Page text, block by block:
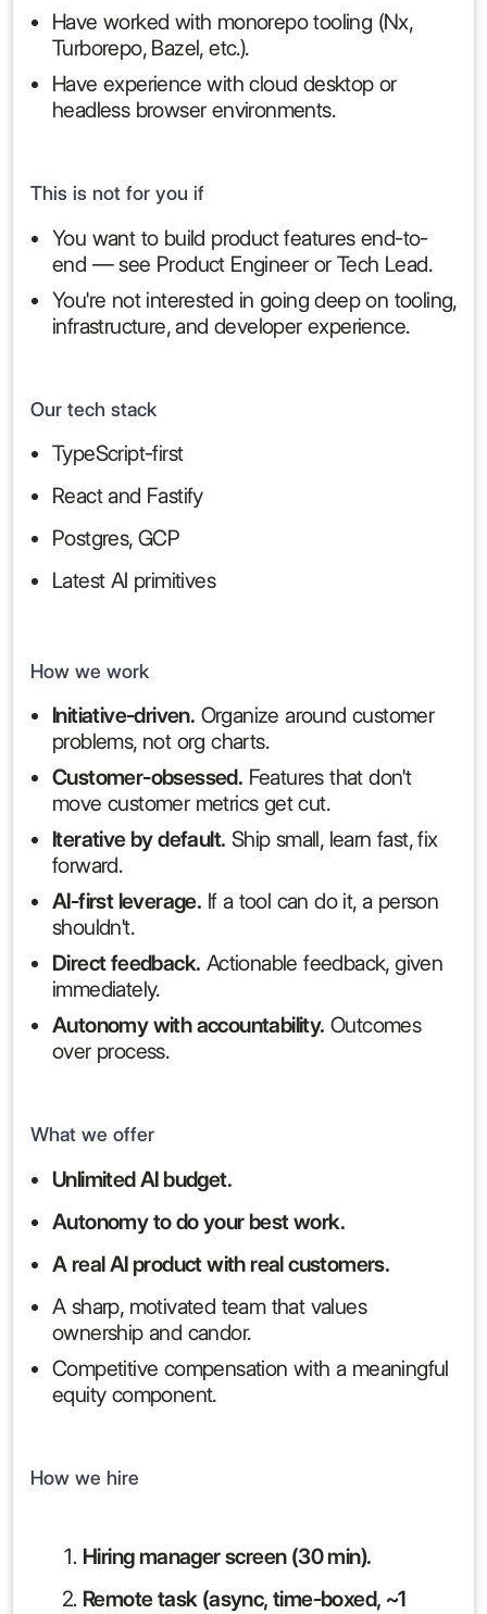
Have worked with monorepo tooling (Nx,
Turborepo, Bazel, etc.).
Have experience with cloud desktop or
headless browser environments.
This is not for you if
You want to build product features end-to-
end — see Product Engineer or Tech Lead.
You're not interested in going deep on tooling,
infrastructure, and developer experience.
Our tech stack
TypeScript-first
React and Fastify
Postgres, GCP
Latest AI primitives
How we work
Initiative-driven. Organize around customer
problems, not org charts.
Customer-obsessed. Features that don't
move customer metrics get cut.
Iterative by default. Ship small, learn fast, fix
forward.
AI-first leverage. If a tool can do it, a person
shouldn't.
Direct feedback. Actionable feedback, given
immediately.
Autonomy with accountability. Outcomes
over process.
What we offer
Unlimited AI budget.
Autonomy to do your best work.
A real AI product with real customers.
A sharp, motivated team that values
ownership and candor.
Competitive compensation with a meaningful
equity component.
How we hire
Hiring manager screen (30 min).
Remote task (async, time-boxed, ~1